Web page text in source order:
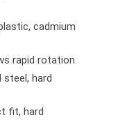
cadmium
rapid rotation
steel, hard
fit, hard